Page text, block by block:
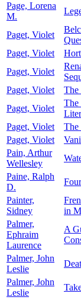
Page, Lorena
M.
Paget, Violet
Paget, Violet
Paget, Violet
Paget, Violet
The
Paget, Violet
The
Paget, Violet
The
Paget, Violet
Pain, Arthur
Wellesley
Paine, Ralph
D.
Painter,
Sidney
in
Palmer,
Ephraim
Laurence
A
Palmer, John
Leslie
Palmer, John
Leslie